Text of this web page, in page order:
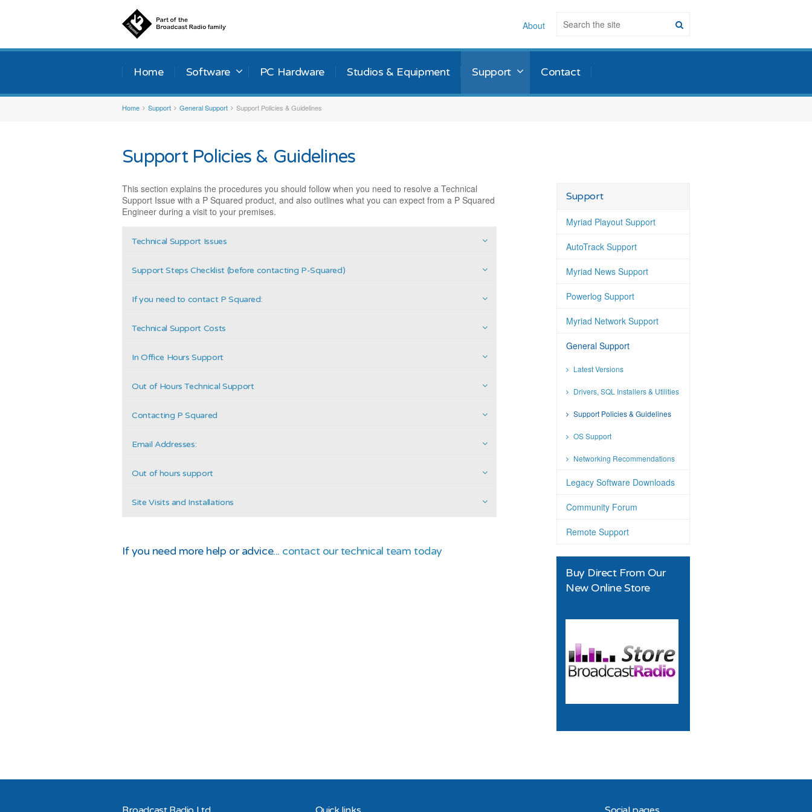
Home Software PC Hardware Studios & Equipment Support Contact
About
Home Support General Support Support Policies & Guidelines
Support Policies & Guidelines
This section explains the procedures you should follow when you need to resolve a Technical
Support Issue with a P Squared product, and also outlines what you can expect from a P Squared
Engineer during a visit to your premises.
Technical Support Issues
Support Steps Checklist (before contacting P-Squared)
If you need to contact P Squared:
Technical Support Costs
In Office Hours Support
Out of Hours Technical Support
Contacting P Squared
Email Addresses:
Out of hours support
Site Visits and Installations
If you need more help or advice... contact our technical team today
Support
Myriad Playout Support
AutoTrack Support
Myriad News Support
Powerlog Support
Myriad Network Support
General Support
Latest Versions
Drivers, SQL Installers & Utilities
Support Policies & Guidelines
OS Support
Networking Recommendations
Legacy Software Downloads
Community Forum
Remote Support
Buy Direct From Our
New Online Store